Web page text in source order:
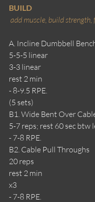
BUILD
add muscle, build strength,
A. Incline Dumbbell
5-5-5 linear
3-3 linear
rest 2 min
- 8-9.5 RPE.
(5 sets)
B1. Wide Bent Over
5-7 reps; rest 60 sec btw
- 7-8 RPE.
B2. Cable Pull Throughs
20 reps
rest 2 min
x3
- 7-8 RPE.